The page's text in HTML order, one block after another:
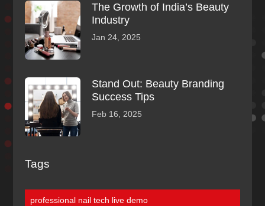
The Growth of India’s Beauty
Industry
Jan 24, 2025
Stand Out: Beauty Branding
Success Tips
Feb 16, 2025
Tags
professional nail tech live demo